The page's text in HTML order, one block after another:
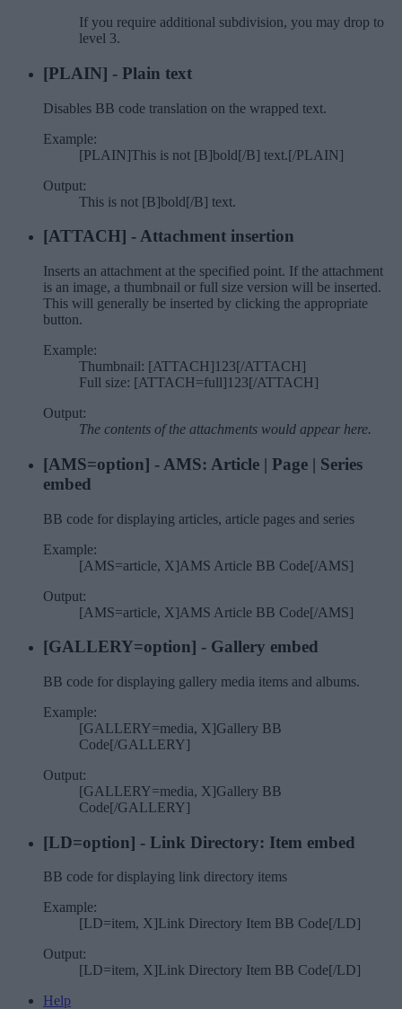
If you require additional subdivision, you may drop to
level 3.
[PLAIN] - Plain text
Disables BB code translation on the wrapped text.
Example:
[PLAIN]This is not [B]bold[/B] text.[/PLAIN]
Output:
This is not [B]bold[/B] text.
[ATTACH] - Attachment insertion
Inserts an attachment at the specified point. If the attachment
is an image, a thumbnail or full size version will be inserted.
This will generally be inserted by clicking the appropriate
button.
Example:
Thumbnail: [ATTACH]123[/ATTACH]
Full size: [ATTACH=full]123[/ATTACH]
Output:
The contents of the attachments would appear here.
[AMS=option] - AMS: Article | Page | Series
embed
BB code for displaying articles, article pages and series
Example:
[AMS=article, X]AMS Article BB Code[/AMS]
Output:
[AMS=article, X]AMS Article BB Code[/AMS]
[GALLERY=option] - Gallery embed
BB code for displaying gallery media items and albums.
Example:
[GALLERY=media, X]Gallery BB
Code[/GALLERY]
Output:
[GALLERY=media, X]Gallery BB
Code[/GALLERY]
[LD=option] - Link Directory: Item embed
BB code for displaying link directory items
Example:
[LD=item, X]Link Directory Item BB Code[/LD]
Output:
[LD=item, X]Link Directory Item BB Code[/LD]
Help